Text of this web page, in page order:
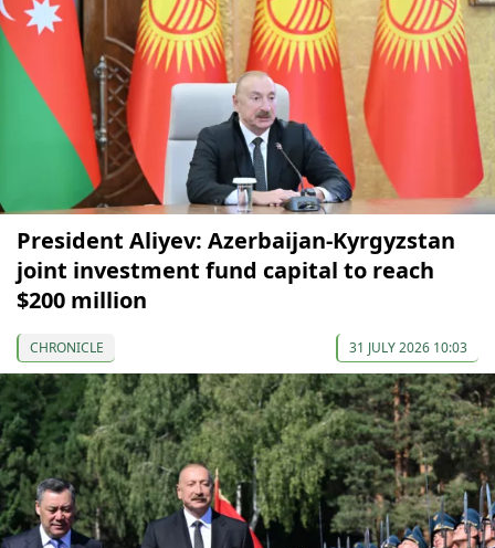
President Aliyev: Azerbaijan-Kyrgyzstan
joint investment fund capital to reach
$200 million
CHRONICLE 31 JULY 2026 10:03